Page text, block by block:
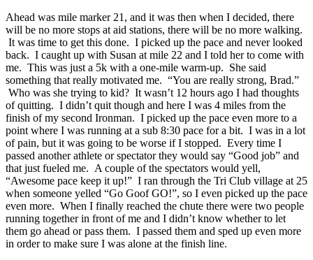
Ahead was mile marker 21, and it was then when I decided, there
will be no more stops at aid stations, there will be no more walking.
It was time to get this done. I picked up the pace and never looked
back. I caught up with Susan at mile 22 and I told her to come with
me. This was just a 5k with a one-mile warm-up. She said
something that really motivated me. “You are really strong, Brad.”
Who was she trying to kid? It wasn’t 12 hours ago I had thoughts
of quitting. I didn’t quit though and here I was 4 miles from the
finish of my second Ironman. I picked up the pace even more to a
point where I was running at a sub 8:30 pace for a bit. I was in a lot
of pain, but it was going to be worse if I stopped. Every time I
passed another athlete or spectator they would say “Good job” and
that just fueled me. A couple of the spectators would yell,
“Awesome pace keep it up!” I ran through the Tri Club village at 25
when someone yelled “Go Goof GO!”, so I even picked up the pace
even more. When I finally reached the chute there were two people
running together in front of me and I didn’t know whether to let
them go ahead or pass them. I passed them and sped up even more
in order to make sure I was alone at the finish line.